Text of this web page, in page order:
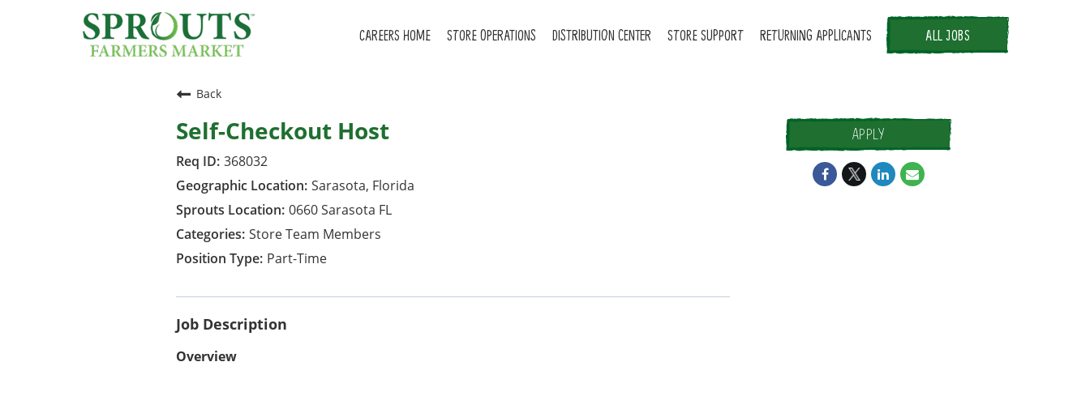
CAREERS HOME STORE OPERATIONS DISTRIBUTION CENTER STORE SUPPORT RETURNING APPLICANTS ALL JOBS
Back
Self-Checkout Host
368032
Sarasota, Florida
0660 Sarasota FL
Store Team Members
Part-Time
Job Description
Overview
APPLY